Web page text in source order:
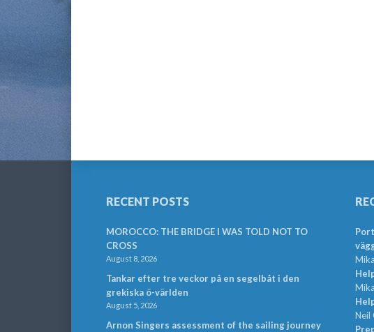
RECENT POSTS
MOROCCO: THE BRIDGE I WAS TOLD NOT TO
CROSS
August 8, 2026
Tankar efter tre veckor på en segelbåt i den
grekiska ö-världen
August 5, 2026
Arnon Singers assessment of the sailing journey
Neil